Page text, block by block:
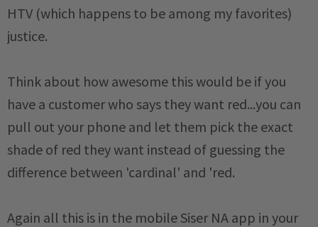
HTV (which happens to be among my favorites)
justice.
Think about how awesome this would be if you
have a customer who says they want red...you can
pull out your phone and let them pick the exact
shade of red they want instead of guessing the
difference between 'cardinal' and 'red.
Again all this is in the mobile Siser NA app in your